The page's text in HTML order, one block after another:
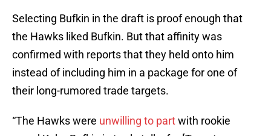
Selecting Bufkin in the draft is proof enough that
the Hawks liked Bufkin. But that affinity was
confirmed with reports that they held onto him
instead of including him in a package for one of
their long-rumored trade targets.
“The Hawks were unwilling to partwith rookie